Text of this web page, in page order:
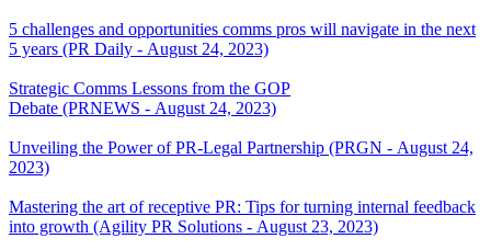
5 challenges and opportunities comms pros will navigate in the next
5 years (PR Daily - August 24, 2023)
Strategic Comms Lessons from the GOP
Debate (PRNEWS - August 24, 2023)
Unveiling the Power of PR-Legal Partnership (PRGN - August 24,
2023)
Mastering the art of receptive PR: Tips for turning internal feedback
into growth (Agility PR Solutions - August 23, 2023)